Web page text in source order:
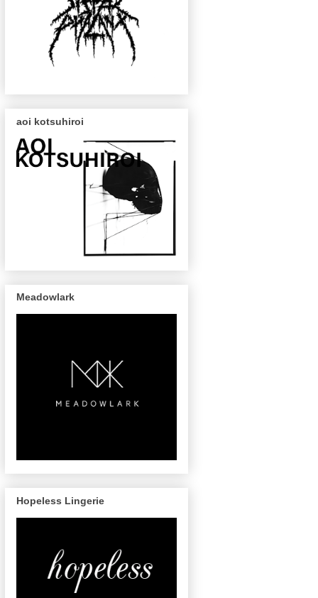
aoi kotsuhiroi
Meadowlark
Hopeless Lingerie